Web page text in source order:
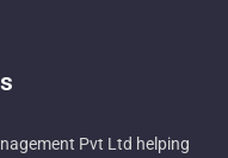
Pvt Ltd helping